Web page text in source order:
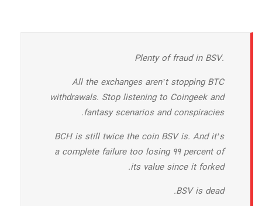
Plenty of fraud in BSV.
All the exchanges aren’t stopping BTC
withdrawals. Stop listening to Coingeek and
fantasy scenarios and conspiracies.
BCH is still twice the coin BSV is. And it’s
a complete failure too losing 99 percent of
its value since it forked.
BSV is dead.